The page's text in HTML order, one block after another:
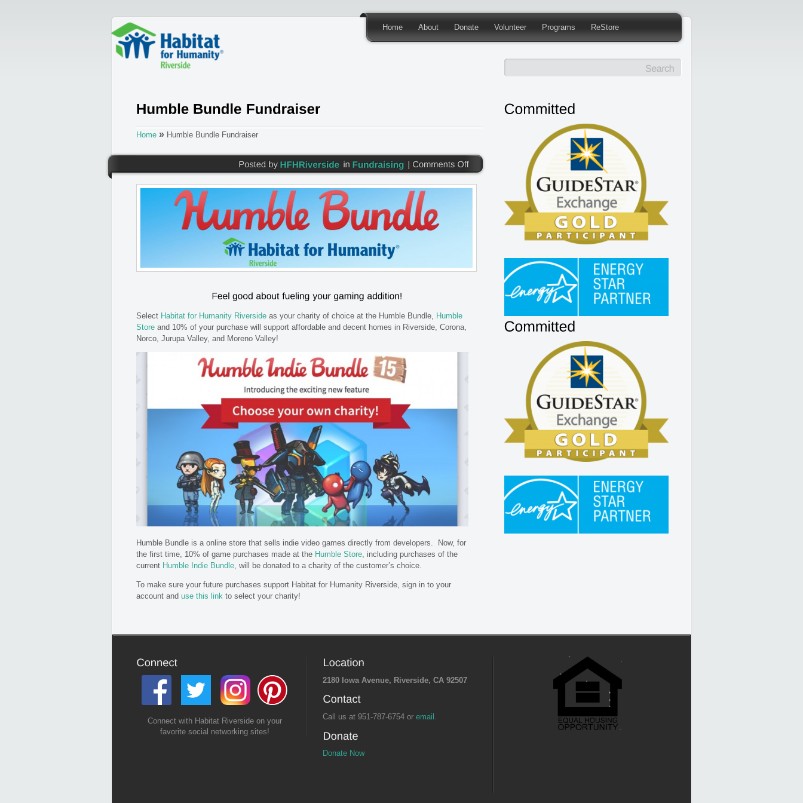
Home About Donate Volunteer Programs ReStore
Home » Humble Bundle Fundraiser
Select Habitat for Humanity Riverside as your charity of choice at the Humble Bundle, Humble
Store and 10% of your purchase will support affordable and decent homes in Riverside, Corona,
Norco, Jurupa Valley, and Moreno Valley!
Humble Bundle is a online store that sells indie video games directly from developers. Now, for
the first time, 10% of game purchases made at the Humble Store, including purchases of the
current Humble Indie Bundle, will be donated to a charity of the customer’s choice.
To make sure your future purchases support Habitat for Humanity Riverside, sign in to your
account and use this link to select your charity!
Connect with Habitat Riverside on your
favorite social networking sites!
2180 Iowa Avenue, Riverside, CA 92507
Call us at 951-787-6754 or email.
Donate Now